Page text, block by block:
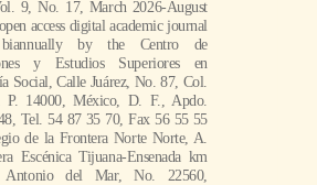
9, No. 17, March 2026-August
access digital academic journal
biannually by the Centro de
y Estudios Superiores en
Social, Calle Juárez, No. 87, Col.
P. 14000, México, D. F., Apdo.
Tel. 54 87 35 70, Fax 56 55 55
de la Frontera Norte Norte, A.
Escénica Tijuana-Ensenada km
Antonio del Mar, No. 22560,